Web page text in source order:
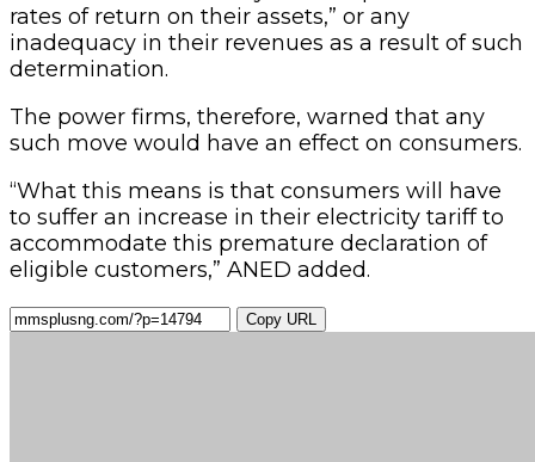
rates of return on their assets,” or any
inadequacy in their revenues as a result of such
determination.
The power firms, therefore, warned that any
such move would have an effect on consumers.
“What this means is that consumers will have
to suffer an increase in their electricity tariff to
accommodate this premature declaration of
eligible customers,” ANED added.
Copy URL